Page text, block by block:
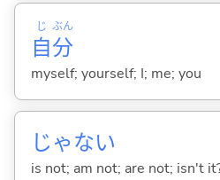
自
じ
分
ぶん
myself; yourself; I; me; you
じゃない
is not; am not; are not; isn't